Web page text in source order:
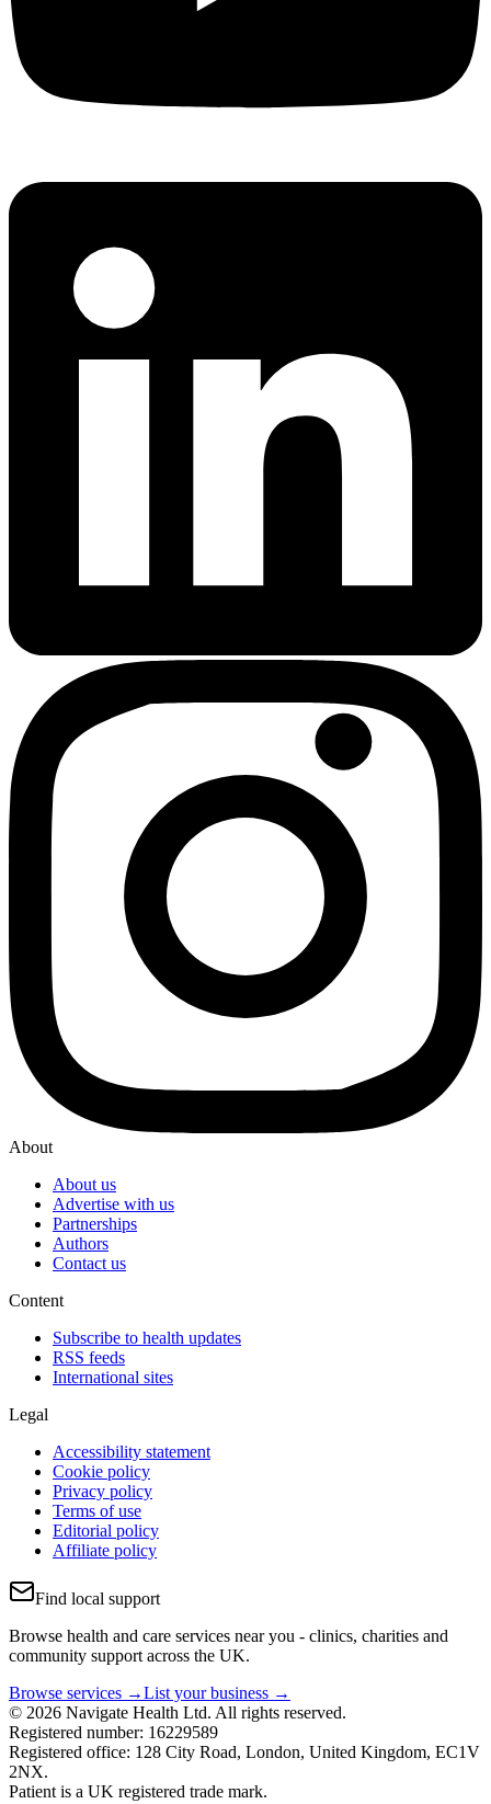
About
About us
Advertise with us
Partnerships
Authors
Contact us
Content
Subscribe to health updates
RSS feeds
International sites
Legal
Accessibility statement
Cookie policy
Privacy policy
Terms of use
Editorial policy
Affiliate policy
Find local support
Browse health and care services near you - clinics, charities and
community support across the UK.
Browse services →List your business →
© 2026 Navigate Health Ltd. All rights reserved.
Registered number: 16229589
Registered office: 128 City Road, London, United Kingdom, EC1V
2NX.
Patient is a UK registered trade mark.